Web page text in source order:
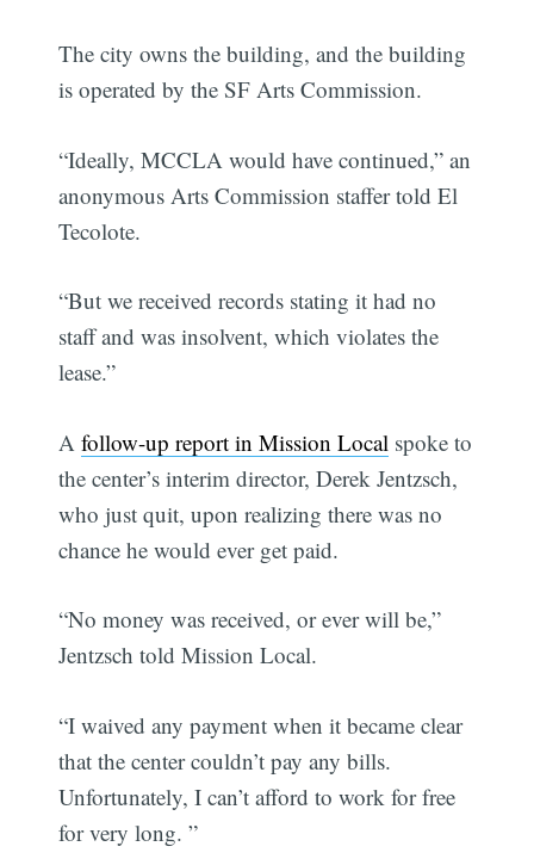
The city owns the building, and the building
is operated by the SF Arts Commission.
“Ideally, MCCLA would have continued,” an
anonymous Arts Commission staffer told El
Tecolote.
“But we received records stating it had no
staff and was insolvent, which violates the
lease.”
Afollow-up report in Mission Local spoke to
the center’s interim director, Derek Jentzsch,
who just quit, upon realizing there was no
chance he would ever get paid.
“No money was received, or ever will be,”
Jentzsch told Mission Local.
“I waived any payment when it became clear
that the center couldn’t pay any bills.
Unfortunately, I can’t afford to work for free
for very long. ”